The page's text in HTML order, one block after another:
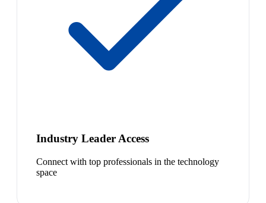
Industry Leader Access
Connect with top professionals in the technology
space